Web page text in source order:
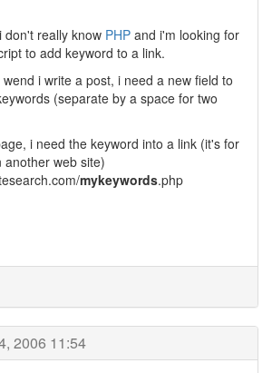
don't really know PHP and i'm looking for
to add keyword to a link.
wend i write a post, i need a new field to
(separate by a space for two
i need the keyword into a link (it's for
web site)
mykeywords.php
2006 11:54